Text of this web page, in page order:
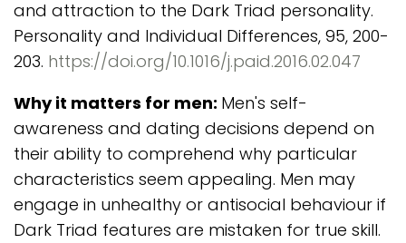
and attraction to the Dark Triad personality.
Personality and Individual Differences, 95, 200-
203. https://doi.org/10.1016/j.paid.2016.02.047
Why it matters for men: Men's self-
awareness and dating decisions depend on
their ability to comprehend why particular
characteristics seem appealing. Men may
engage in unhealthy or antisocial behaviour if
Dark Triad features are mistaken for true skill.